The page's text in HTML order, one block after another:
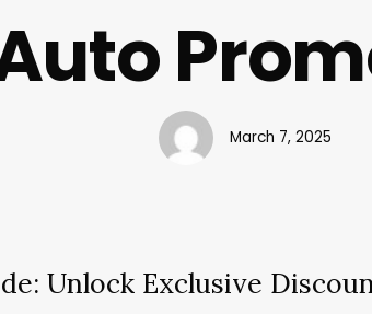
March 7, 2025
Unlock Exclusive